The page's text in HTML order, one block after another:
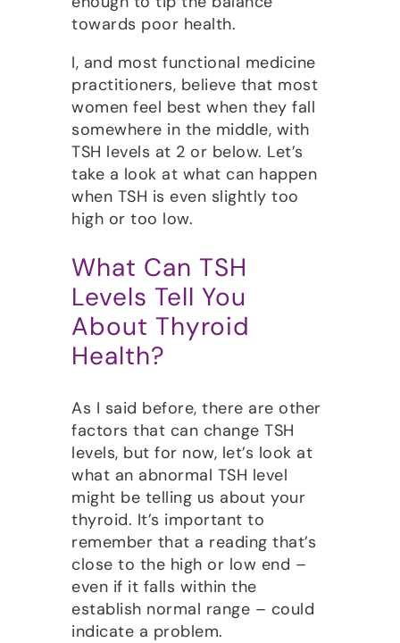
towards poor health.
I, and most functional medicine
practitioners, believe that most
women feel best when they fall
somewhere in the middle, with
TSH levels at 2 or below. Let’s
take a look at what can happen
when TSH is even slightly too
high or too low.
What Can TSH
Levels Tell You
About Thyroid
Health?
As I said before, there are other
factors that can change TSH
levels, but for now, let’s look at
what an abnormal TSH level
might be telling us about your
thyroid. It’s important to
remember that a reading that’s
close to the high or low end –
even if it falls within the
establish normal range – could
indicate a problem.